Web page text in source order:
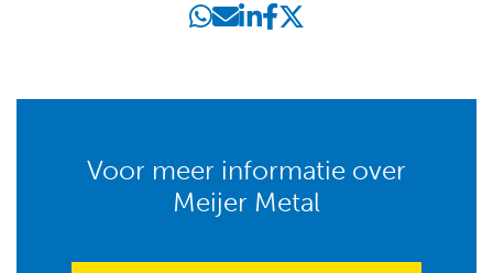
Voor meer informatie over
Meijer Metal